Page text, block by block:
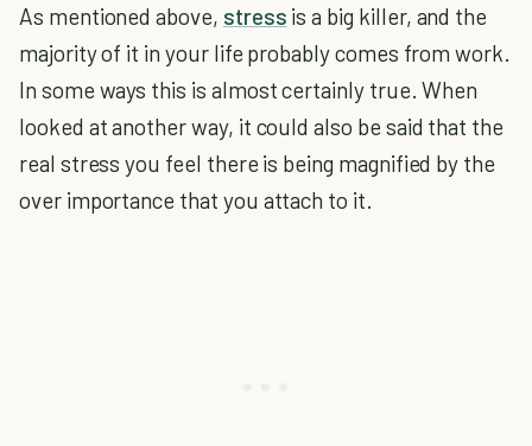
As mentioned above, stress is a big killer, and the
majority of it in your life probably comes from work.
In some ways this is almost certainly true. When
looked at another way, it could also be said that the
real stress you feel there is being magnified by the
over importance that you attach to it.